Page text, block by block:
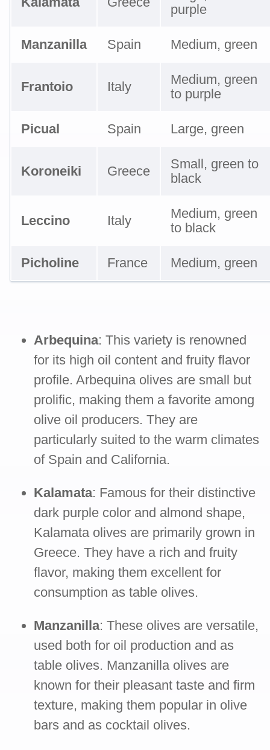
purple
Manzanilla Spain Medium, green
Frantoio Italy
Medium, green
to purple
Picual Spain Large, green
Koroneiki Greece
Small, green to
black
Leccino Italy
Medium, green
to black
Picholine France Medium, green
Arbequina: This variety is renowned
for its high oil content and fruity flavor
profile. Arbequina olives are small but
prolific, making them a favorite among
olive oil producers. They are
particularly suited to the warm climates
of Spain and California.
Kalamata: Famous for their distinctive
dark purple color and almond shape,
Kalamata olives are primarily grown in
Greece. They have a rich and fruity
flavor, making them excellent for
consumption as table olives.
Manzanilla: These olives are versatile,
used both for oil production and as
table olives. Manzanilla olives are
known for their pleasant taste and firm
texture, making them popular in olive
bars and as cocktail olives.